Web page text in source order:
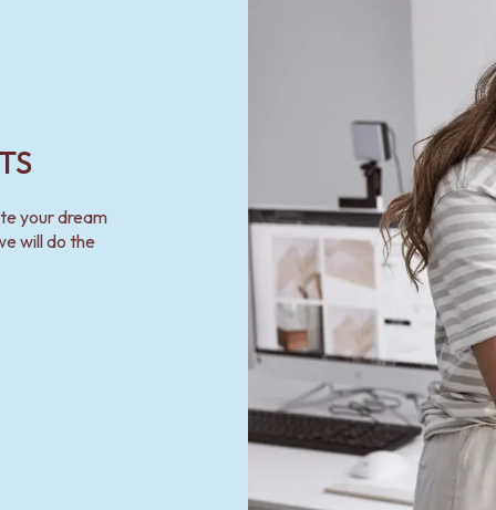
your dream
will do the